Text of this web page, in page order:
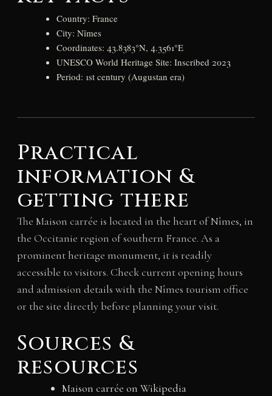
Country: France
City: Nîmes
Coordinates: 43.8383°N, 4.3561°E
UNESCO World Heritage Site: Inscribed 2023
Period: 1st century (Augustan era)
Practical
information &
getting there
The Maison carrée is located in the heart of Nîmes, in
the Occitanie region of southern France. As a
prominent heritage monument, it is readily
accessible to visitors. Check current opening hours
and admission details with the Nîmes tourism office
or the site directly before planning your visit.
Sources &
resources
Maison carrée on Wikipedia